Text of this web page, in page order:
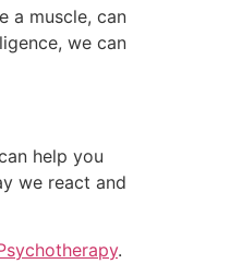
a muscle, can
we can
help you
we react and
.